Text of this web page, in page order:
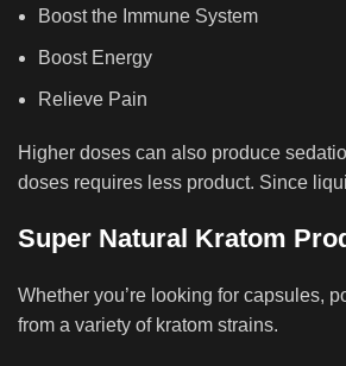
Boost the Immune System
Boost Energy
Relieve Pain
Higher doses can also produce
doses requires less product. Since
Super Natural Kratom
Whether you’re looking for capsules,
from a variety of kratom strains.